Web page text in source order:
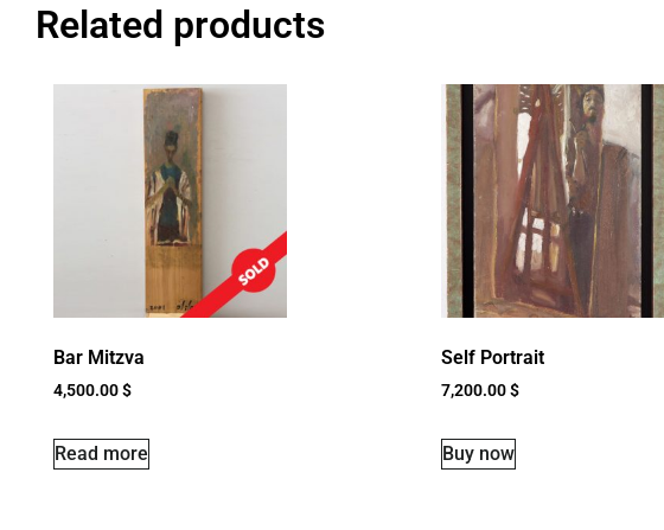
Related products
Bar Mitzva
4,500.00$
Read more
Self Portrait
7,200.00$
Buy now